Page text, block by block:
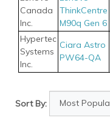
Canada
Inc.
ThinkCentre
M90q Gen 6
Hypertec
Systems
Inc.
Ciara Astro
PW64-QA
Sort By: